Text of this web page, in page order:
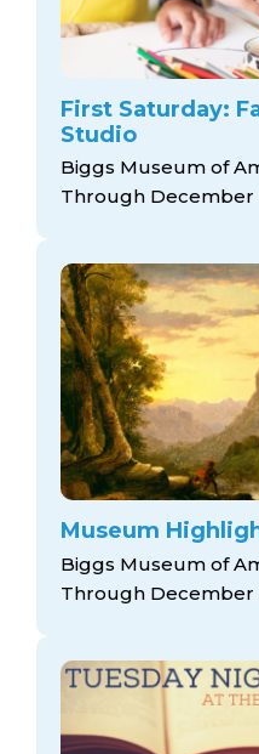
First Saturday:
Studio
Biggs Museum of
Through December
Museum
Biggs Museum of
Through December